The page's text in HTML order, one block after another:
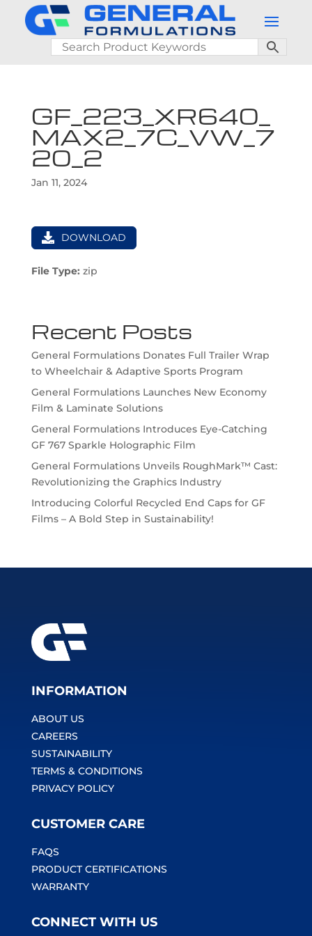
GF_223_XR640_
MAX2_7C_VW_7
20_2
Jan 11, 2024
DOWNLOAD
File Type: zip
Recent Posts
General Formulations Donates Full Trailer Wrap
to Wheelchair & Adaptive Sports Program
General Formulations Launches New Economy
Film & Laminate Solutions
General Formulations Introduces Eye-Catching
GF 767 Sparkle Holographic Film
General Formulations Unveils RoughMark™ Cast:
Revolutionizing the Graphics Industry
Introducing Colorful Recycled End Caps for GF
Films – A Bold Step in Sustainability!
INFORMATION
ABOUT US
CAREERS
SUSTAINABILITY
TERMS & CONDITIONS
PRIVACY POLICY
CUSTOMER CARE
FAQS
PRODUCT CERTIFICATIONS
WARRANTY
CONNECT WITH US